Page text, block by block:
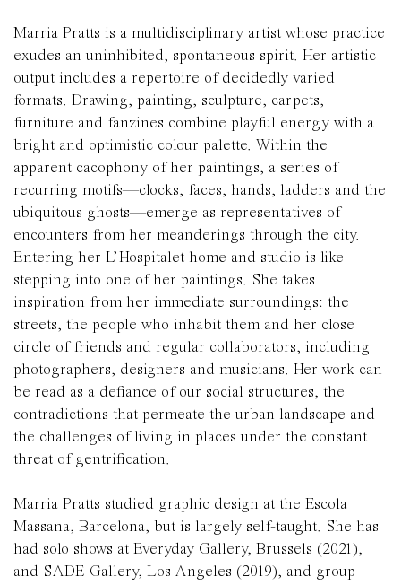
Marria Pratts is a multidisciplinary artist whose practice
exudes an uninhibited, spontaneous spirit. Her artistic
output includes a repertoire of decidedly varied
formats. Drawing, painting, sculpture, carpets,
furniture and fanzines combine playful energy with a
bright and optimistic colour palette. Within the
apparent cacophony of her paintings, a series of
recurring motifs—clocks, faces, hands, ladders and the
ubiquitous ghosts—emerge as representatives of
encounters from her meanderings through the city.
Entering her L’Hospitalet home and studio is like
stepping into one of her paintings. She takes
inspiration from her immediate surroundings: the
streets, the people who inhabit them and her close
circle of friends and regular collaborators, including
photographers, designers and musicians. Her work can
be read as a defiance of our social structures, the
contradictions that permeate the urban landscape and
the challenges of living in places under the constant
threat of gentrification.
Marria Pratts studied graphic design at the Escola
Massana, Barcelona, but is largely self-taught. She has
had solo shows at Everyday Gallery, Brussels (2021),
and SADE Gallery, Los Angeles (2019), and group